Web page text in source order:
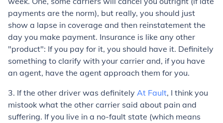
payments are the norm), but really, you should just
show a lapse in coverage and then reinstatement the
day you make payment. Insurance is like any other
"product": If you pay for it, you should have it. Definitely
something to clarify with your carrier and, if you have
an agent, have the agent approach them for you.
3. If the other driver was definitely At Fault, I think you
mistook what the other carrier said about pain and
suffering. If you live in a no-fault state (which means